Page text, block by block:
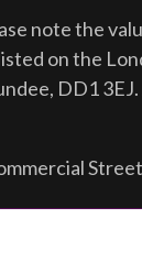
note the
on the
DD1